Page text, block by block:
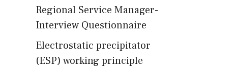
Regional Service Manager-
Interview Questionnaire
Electrostatic precipitator
(ESP) working principle